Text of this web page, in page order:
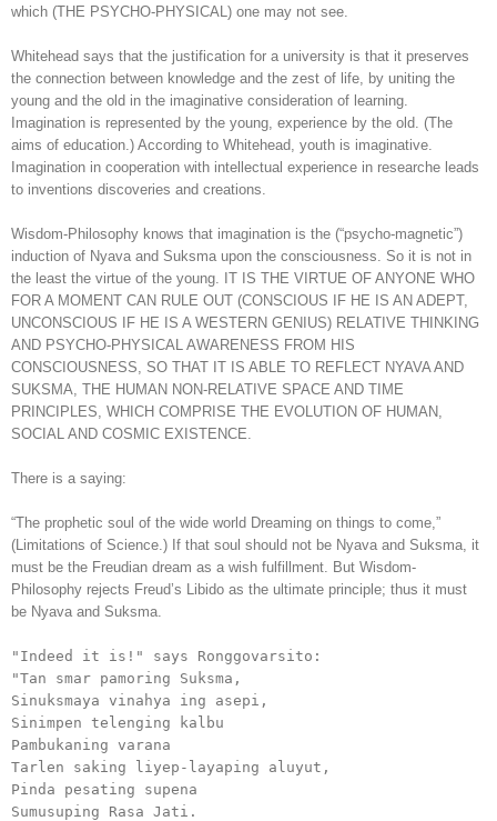
which (THE PSYCHO-PHYSICAL) one may not see.
Whitehead says that the justification for a university is that it preserves
the connection between knowledge and the zest of life, by uniting the
young and the old in the imaginative consideration of learning.
Imagination is represented by the young, experience by the old. (The
aims of education.) According to Whitehead, youth is imaginative.
Imagination in cooperation with intellectual experience in researche leads
to inventions discoveries and creations.
Wisdom-Philosophy knows that imagination is the (“psycho-magnetic”)
induction of Nyava and Suksma upon the consciousness. So it is not in
the least the virtue of the young. IT IS THE VIRTUE OF ANYONE WHO
FOR A MOMENT CAN RULE OUT (CONSCIOUS IF HE IS AN ADEPT,
UNCONSCIOUS IF HE IS A WESTERN GENIUS) RELATIVE THINKING
AND PSYCHO-PHYSICAL AWARENESS FROM HIS
CONSCIOUSNESS, SO THAT IT IS ABLE TO REFLECT NYAVA AND
SUKSMA, THE HUMAN NON-RELATIVE SPACE AND TIME
PRINCIPLES, WHICH COMPRISE THE EVOLUTION OF HUMAN,
SOCIAL AND COSMIC EXISTENCE.
There is a saying:
“The prophetic soul of the wide world Dreaming on things to come,”
(Limitations of Science.) If that soul should not be Nyava and Suksma, it
must be the Freudian dream as a wish fulfillment. But Wisdom-
Philosophy rejects Freud’s Libido as the ultimate principle; thus it must
be Nyava and Suksma.
"Indeed it is!" says Ronggovarsito:
"Tan smar pamoring Suksma,
Sinuksmaya vinahya ing asepi,
Sinimpen telenging kalbu
Pambukaning varana
Tarlen saking liyep-layaping aluyut,
Pinda pesating supena
Sumusuping Rasa Jati.